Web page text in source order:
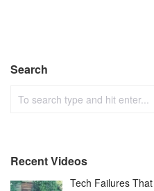
Search
Recent Videos
Tech Failures